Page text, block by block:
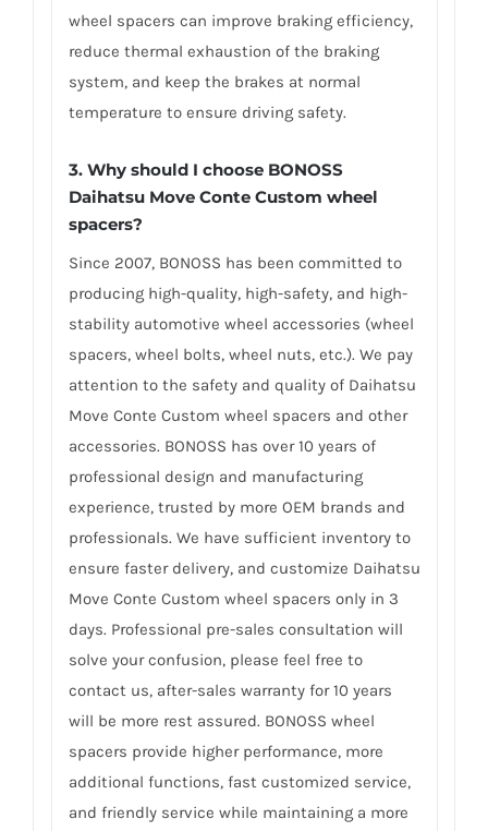
wheel spacers can improve braking efficiency,
reduce thermal exhaustion of the braking
system, and keep the brakes at normal
temperature to ensure driving safety.
3. Why should I choose BONOSS
Daihatsu Move Conte Custom wheel
spacers?
Since 2007, BONOSS has been committed to
producing high-quality, high-safety, and high-
stability automotive wheel accessories (wheel
spacers, wheel bolts, wheel nuts, etc.). We pay
attention to the safety and quality of Daihatsu
Move Conte Custom wheel spacers and other
accessories. BONOSS has over 10 years of
professional design and manufacturing
experience, trusted by more OEM brands and
professionals. We have sufficient inventory to
ensure faster delivery, and customize Daihatsu
Move Conte Custom wheel spacers only in 3
days. Professional pre-sales consultation will
solve your confusion, please feel free to
contact us, after-sales warranty for 10 years
will be more rest assured. BONOSS wheel
spacers provide higher performance, more
additional functions, fast customized service,
and friendly service while maintaining a more